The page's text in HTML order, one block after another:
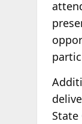
State